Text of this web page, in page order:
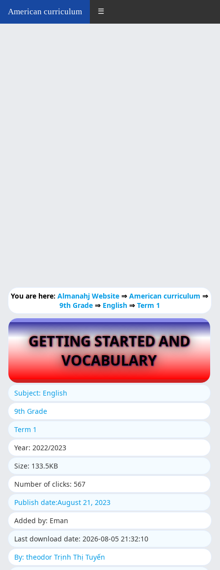
American curriculum ☰
You are here:Almanahj Website⇒American curriculum ⇒
9th Grade ⇒ English ⇒ Term 1
GETTING STARTED AND
VOCABULARY
Subject: English
9th Grade
Term 1
Year: 2022/2023
Size: 133.5KB
Number of clicks: 567
Publish date:August 21, 2023
Added by: Eman
Last download date: 2026-08-05 21:32:10
By: theodor Trịnh Thị Tuyến